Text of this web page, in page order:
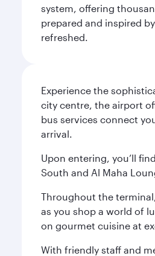
system, offering
prepared and inspired
refreshed.
Experience the
city centre, the airport
bus services connect
arrival.
Upon entering, you’ll
South and Al Maha
Throughout the
as you shop a world of
on gourmet cuisine at
With friendly staff and